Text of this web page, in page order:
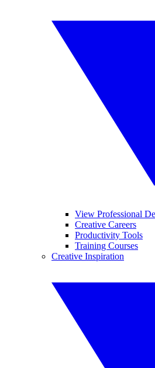
View Professional
Creative Careers
Productivity Tools
Training Courses
Creative Inspiration